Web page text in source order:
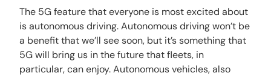
The 5G feature that everyone is most excited about
is autonomous driving. Autonomous driving won’t be
a benefit that we’ll see soon, but it’s something that
5G will bring us in the future that fleets, in
particular, can enjoy. Autonomous vehicles, also